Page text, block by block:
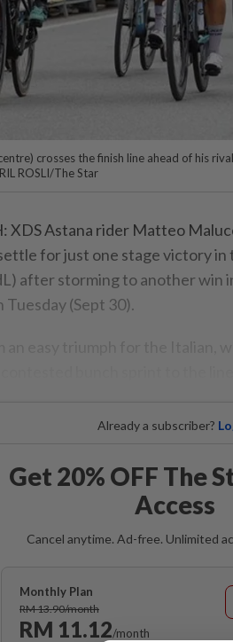
crosses the finish line ahead of his
ROSLI/The Star
XDS Astana rider Matteo
for just one stage victory in
after storming to another win
Tuesday (Sept 30).
Already a subscriber?
Get 20% OFF The
Access
Cancel anytime. Ad-free. Unlimited
Monthly Plan
RM 13.90/month
RM 11.12/month